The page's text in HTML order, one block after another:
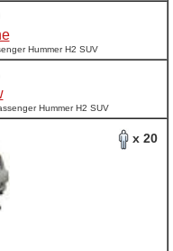
Hummer H2 SUV
Hummer H2 SUV
x 20